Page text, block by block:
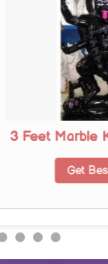
3 Feet Marble
Get